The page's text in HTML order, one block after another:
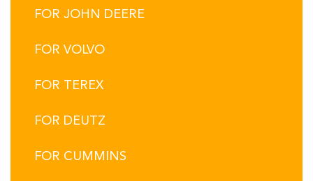
FOR JOHN DEERE
FOR VOLVO
FOR TEREX
FOR DEUTZ
FOR CUMMINS